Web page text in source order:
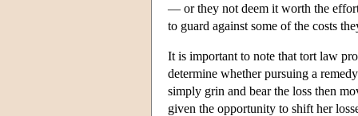
— or they not deem it worth the
to guard against some of the costs
It is important to note that tort law
determine whether pursuing a
simply grin and bear the loss then
given the opportunity to shift her